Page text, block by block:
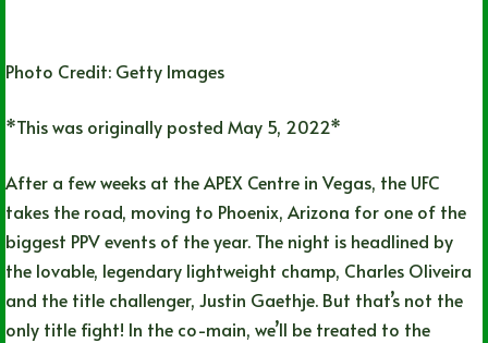
Photo Credit: Getty Images
*This was originally posted May 5, 2022*
After a few weeks at the APEX Centre in Vegas, the UFC
takes the road, moving to Phoenix, Arizona for one of the
biggest PPV events of the year. The night is headlined by
the lovable, legendary lightweight champ, Charles Oliveira
and the title challenger, Justin Gaethje. But that’s not the
only title fight! In the co-main, we’ll be treated to the